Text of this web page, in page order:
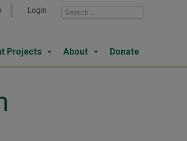
Login
Projects About Donate